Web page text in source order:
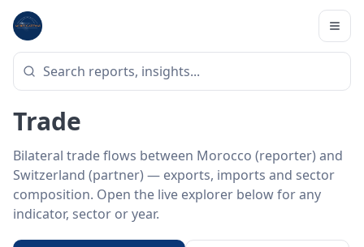
Home
BILATERAL TRADE DATA
Morocco ↔ Switzerland
Trade
Bilateral trade flows between Morocco (reporter) and
Switzerland (partner) — exports, imports and sector
composition. Open the live explorer below for any
indicator, sector or year.